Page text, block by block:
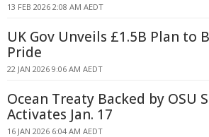
13 FEB 2026 2:08 AM AEDT
UK Gov Unveils £1.5B Plan to
Pride
22 JAN 2026 9:06 AM AEDT
Ocean Treaty Backed by OSU
Activates Jan. 17
16 JAN 2026 6:04 AM AEDT